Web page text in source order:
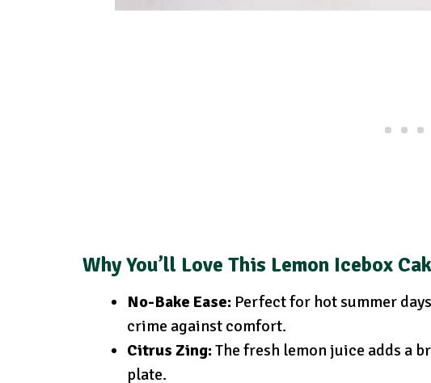
Why You’ll Love This Lemon Icebox
No-Bake Ease: Perfect for hot summer
crime against comfort.
Citrus Zing:The fresh lemon juice adds a
plate.